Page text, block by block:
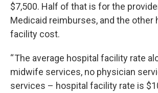
$7,500. Half of that is for the
Medicaid reimburses, and the other
facility cost.
“ The average hospital facility rate
midwife services, no physician
services – hospital facility rate is